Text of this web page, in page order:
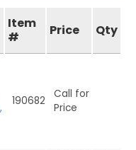
Item
#
Price Qty
190682
Call for
Price